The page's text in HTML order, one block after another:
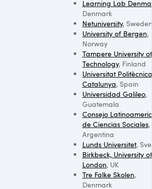
Learning Lab
Denmark
Netuniversity, Sweden
University of Bergen,
Norway
Tampere University of
Technology, Finland
Universitat
Catalunya, Spain
Universidad Galileo,
Guatemala
Consejo
de Ciencias Sociales,
Argentina
Lunds Universitet,
Birkbeck, University of
London, UK
Tre Falke Skolen,
Denmark